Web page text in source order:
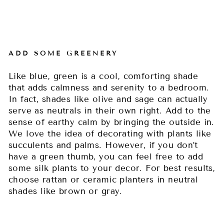
ADD SOME GREENERY
Like blue, green is a cool, comforting shade
that adds calmness and serenity to a bedroom.
In fact, shades like olive and sage can actually
serve as neutrals in their own right. Add to the
sense of earthy calm by bringing the outside in.
We love the idea of decorating with plants like
succulents and palms. However, if you don’t
have a green thumb, you can feel free to add
some silk plants to your decor. For best results,
choose rattan or ceramic planters in neutral
shades like brown or gray.